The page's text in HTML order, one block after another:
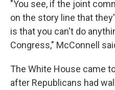
"You see, if the joint
on the story line that
is that you can't do
Congress," McConnell
The White House came
after Republicans had